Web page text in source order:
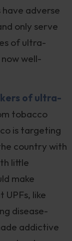
adverse
only serve
of ultra-
well-
of ultra-
tobacco
is targeting
country with
little
make
UPFs, like
disease-
addictive